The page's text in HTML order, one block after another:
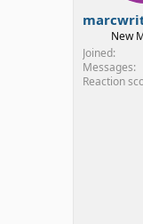
a
t
e
r
New
Joined
Messages
Reaction